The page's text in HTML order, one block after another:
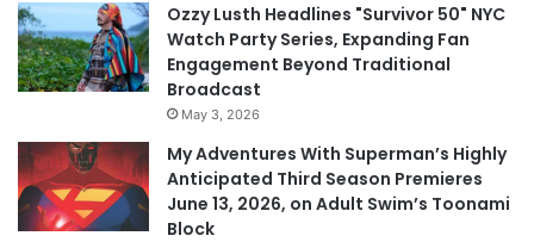
Ozzy Lusth Headlines "Survivor 50" NYC
Watch Party Series, Expanding Fan
Engagement Beyond Traditional
Broadcast
May 3, 2026
My Adventures With Superman’s Highly
Anticipated Third Season Premieres
June 13, 2026, on Adult Swim’s Toonami
Block